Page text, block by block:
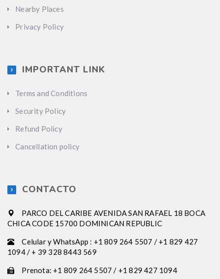
Nearby Places
Privacy Policy
IMPORTANT LINK
Terms and Conditions
Security Policy
Refund Policy
Cancellation policy
CONTACTO
PARCO DEL CARIBE AVENIDA SAN RAFAEL 18 BOCA
CHICA CODE 15700 DOMINICAN REPUBLIC
Celular y WhatsApp : +1 809 264 5507 / +1 829 427
1094 / + 39 328 8443 569
Prenota: +1 809 264 5507 / +1 829 427 1094